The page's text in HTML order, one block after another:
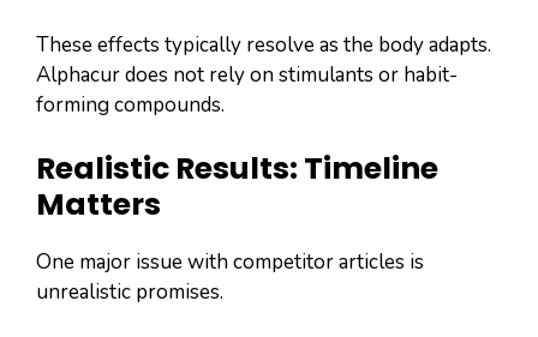
These effects typically resolve as the body adapts.
Alphacur does not rely on stimulants or habit-
forming compounds.
Realistic Results: Timeline
Matters
One major issue with competitor articles is
unrealistic promises.